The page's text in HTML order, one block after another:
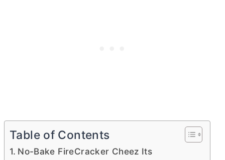
Table of Contents
No-Bake FireCracker Cheez Its